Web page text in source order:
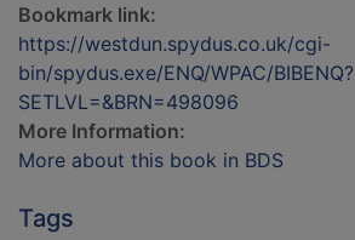
Bookmark link:
https://westdun.spydus.co.uk/cgi-
bin/spydus.exe/ENQ/WPAC/BIBENQ?
SETLVL=&BRN=498096
More Information:
More about this book in BDS
Tags